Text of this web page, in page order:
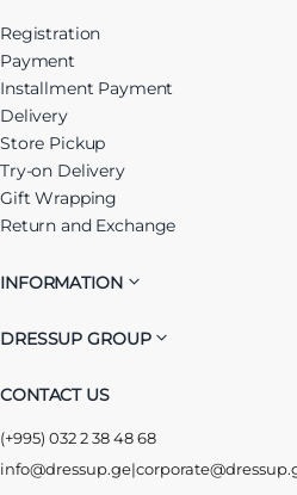
Registration
Payment
Installment Payment
Delivery
Store Pickup
Try-on Delivery
Gift Wrapping
Return and Exchange
INFORMATION
DRESSUP GROUP
CONTACT US
(+995) 032 2 38 48 68
info@dressup.ge|